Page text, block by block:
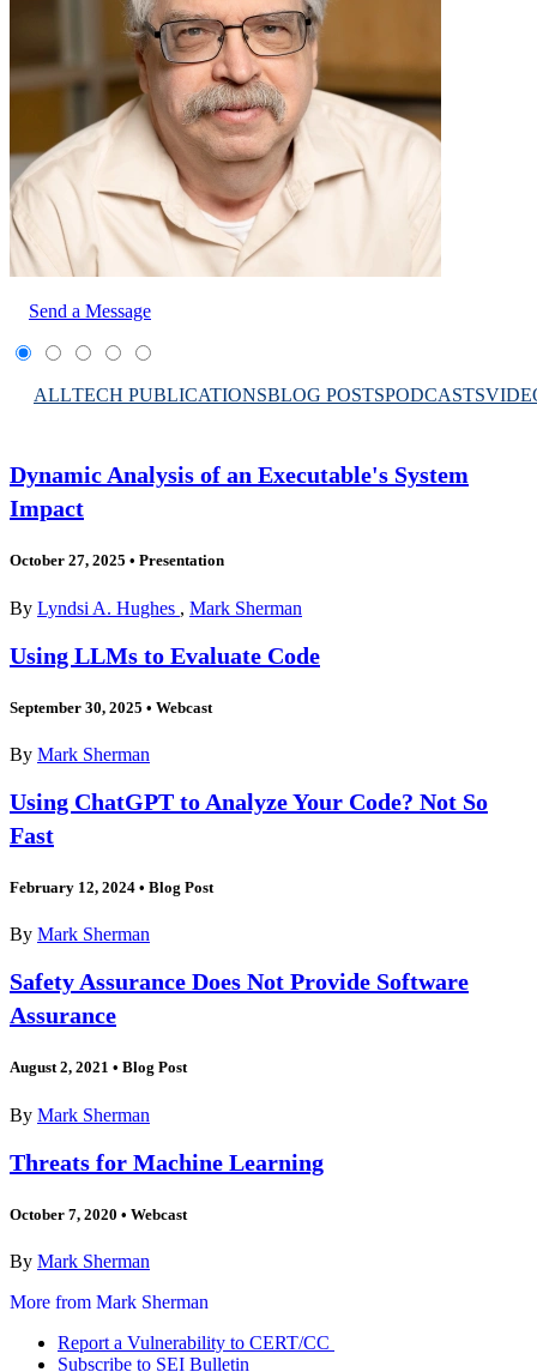
Send a Message
ALLTECH PUBLICATIONSBLOG POSTSPODCASTS
Dynamic Analysis of an Executable's System
Impact
October 27, 2025 • Presentation
By Lyndsi A. Hughes , Mark Sherman
Using LLMs to Evaluate Code
September 30, 2025 • Webcast
By Mark Sherman
Using ChatGPT to Analyze Your Code? Not So
Fast
February 12, 2024 • Blog Post
By Mark Sherman
Safety Assurance Does Not Provide Software
Assurance
August 2, 2021 • Blog Post
By Mark Sherman
Threats for Machine Learning
October 7, 2020 • Webcast
By Mark Sherman
More from Mark Sherman
Report a Vulnerability to CERT/CC
Subscribe to SEI Bulletin